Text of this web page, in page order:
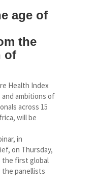
age of
the
of
Health Index
and ambitions of
across 15
will be
in
on Thursday,
the first global
the panellists